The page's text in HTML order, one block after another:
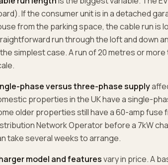
If the consumer unit is in a detached
from the parking space, the cable run is
run through the loft and down
simplest case. A run of 20 metres or
phase versus three-phase supply
properties in the UK have a single-
older properties still have a 60-amp fuse
Network Operator before a 7kW
take several weeks to arrange.
model and featuresvary in price. A